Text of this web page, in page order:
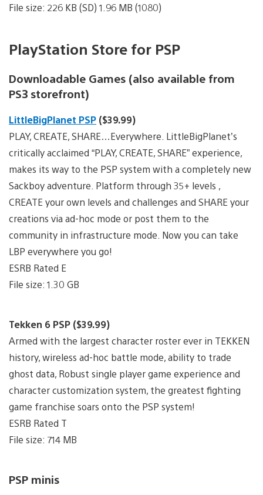
File size: 226 KB (SD) 1.96 MB (1080)
PlayStation Store for PSP
Downloadable Games (also available from
PS3 storefront)
LittleBigPlanet PSP ($39.99)
PLAY, CREATE, SHARE…Everywhere. LittleBigPlanet’s
critically acclaimed “PLAY, CREATE, SHARE” experience,
makes its way to the PSP system with a completely new
Sackboy adventure. Platform through 35+ levels ,
CREATE your own levels and challenges and SHARE your
creations via ad-hoc mode or post them to the
community in infrastructure mode. Now you can take
LBP everywhere you go!
ESRB Rated E
File size: 1.30 GB
Tekken 6 PSP ($39.99)
Armed with the largest character roster ever in TEKKEN
history, wireless ad-hoc battle mode, ability to trade
ghost data, Robust single player game experience and
character customization system, the greatest fighting
game franchise soars onto the PSP system!
ESRB Rated T
File size: 714 MB
PSP minis